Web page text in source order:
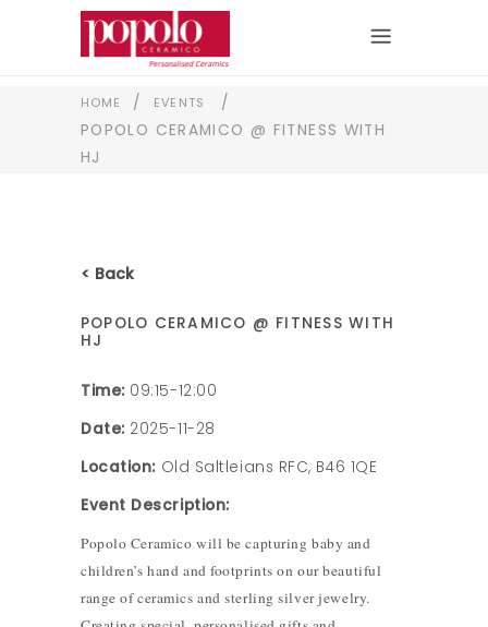
HOME / EVENTS
/
POPOLO CERAMICO @ FITNESS WITH
HJ
< Back
POPOLO CERAMICO @ FITNESS WITH
HJ
Time: 09:15-12:00
Date: 2025-11-28
Location: Old Saltleians RFC, B46 1QE
Event Description:
Popolo Ceramico will be capturing baby and
children’s hand and footprints on our beautiful
range of ceramics and sterling silver jewelry.